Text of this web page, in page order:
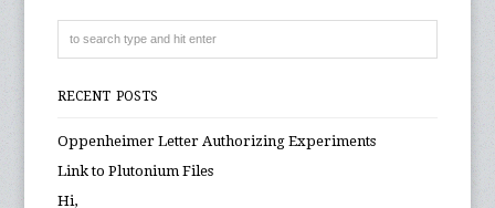
RECENT POSTS
Oppenheimer Letter Authorizing Experiments
Link to Plutonium Files
Hi,